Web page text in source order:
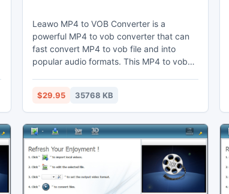
Leawo MP4 to VOB Converter is a
powerful MP4 to vob converter that can
fast convert MP4 to vob file and into
popular audio formats. This MP4 to vob
duration and crop the black margins.
Thus users may enjoy vob on their
computer, laptop, phones, portable
devices, or further edit in Sony Vegas.
$29.95 35768 KB